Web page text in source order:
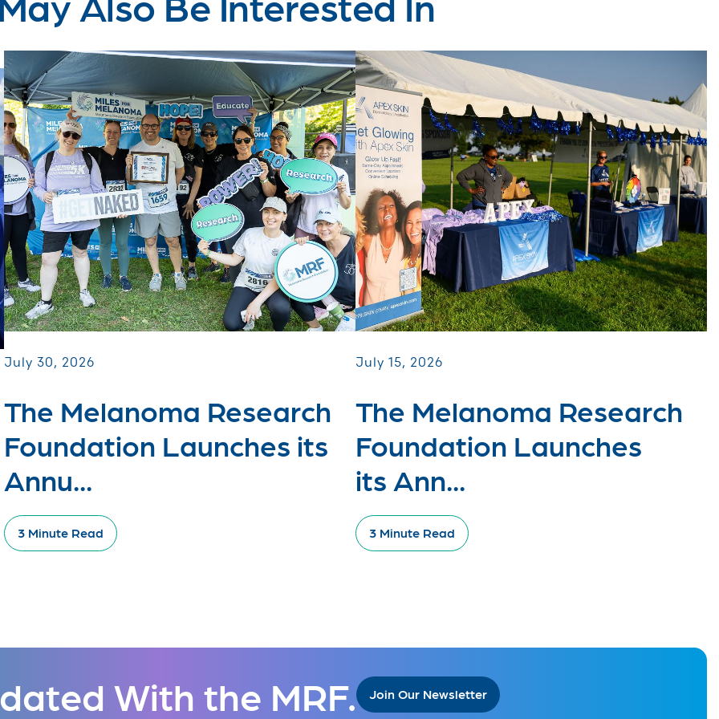
July 30, 2026
The Melanoma Research
Foundation Launches its
Annu...
3 Minute Read
July 15, 2026
The Melanoma Research
Foundation Launches
its Ann...
3 Minute Read
With the MRF. Join Our Newsletter